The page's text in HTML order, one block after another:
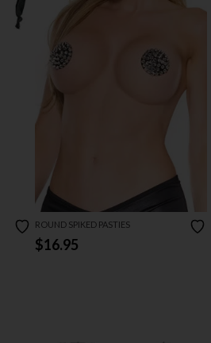
ROUND SPIKED PASTIES
$16.95